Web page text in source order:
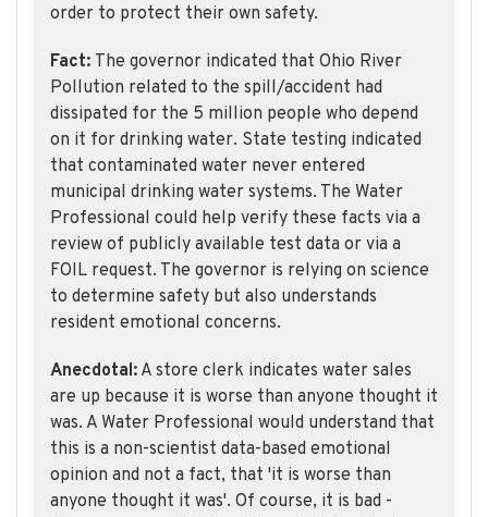
order to protect their own safety.
Fact: The governor indicated that Ohio River
Pollution related to the spill/accident had
dissipated for the 5 million people who depend
on it for drinking water. State testing indicated
that contaminated water never entered
municipal drinking water systems. The Water
Professional could help verify these facts via a
review of publicly available test data or via a
FOIL request. The governor is relying on science
to determine safety but also understands
resident emotional concerns.
Anecdotal: A store clerk indicates water sales
are up because it is worse than anyone thought it
was. A Water Professional would understand that
this is a non-scientist data-based emotional
opinion and not a fact, that 'it is worse than
anyone thought it was'. Of course, it is bad -